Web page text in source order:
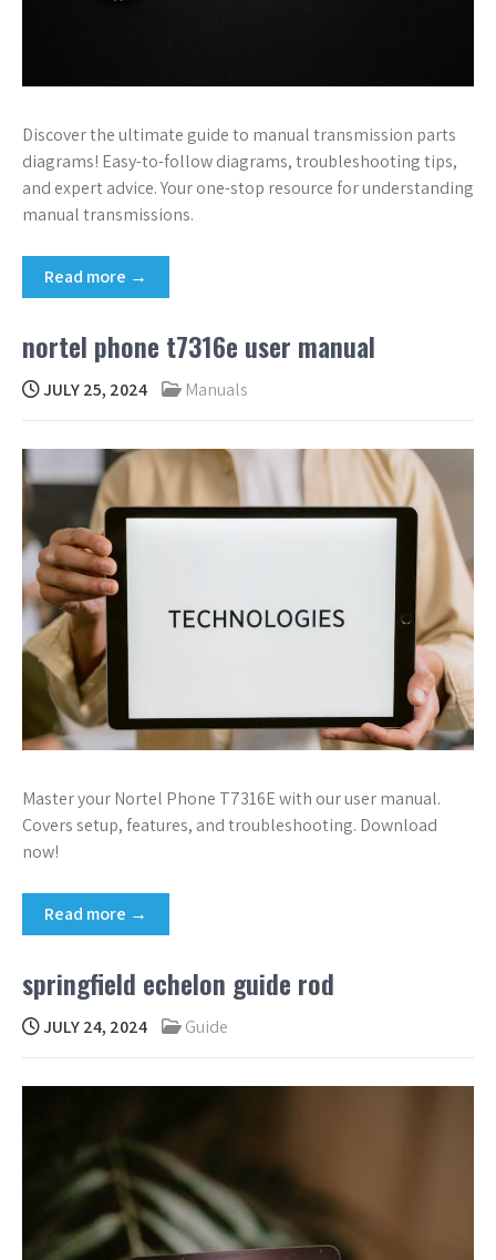
Discover the ultimate guide to manual transmission parts
diagrams! Easy-to-follow diagrams, troubleshooting tips,
and expert advice. Your one-stop resource for understanding
manual transmissions.
Read more →
nortel phone t7316e user manual
JULY 25, 2024 Manuals
Master your Nortel Phone T7316E with our user manual.
Covers setup, features, and troubleshooting. Download
now!
Read more →
springfield echelon guide rod
JULY 24, 2024 Guide